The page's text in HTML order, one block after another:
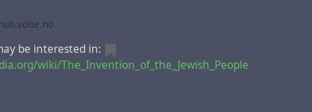
belonging to Cyrene; Immigrants from Rome, both Jews and
“They’re speaking our languages, describing God’s mighty
were spinning; they couldn’t make head or tail of any of it. They
“What’s going on here?”
of the New Testament, this fragment
be interested in:
wiki/The_Invention_of_the_Jewish_People